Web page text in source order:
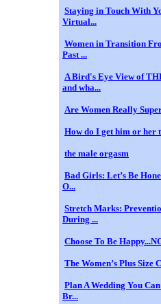
Staying in Touch With
Virtual...
Women in Transition
Past ...
A Bird's Eye View of
and wha...
Are Women Really
How do I get him or her
the male orgasm
Bad Girls: Let’s Be
O...
Stretch Marks:
During ...
Choose To Be
The Women’s Plus Size
Plan A Wedding You
Br...